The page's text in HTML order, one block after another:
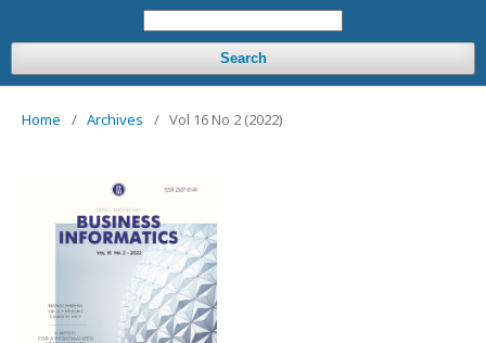
Search
Home / Archives / Vol 16 No 2 (2022)